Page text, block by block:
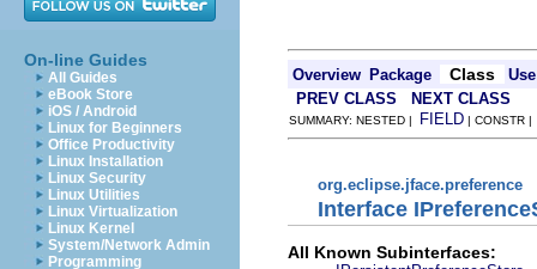
On-line Guides
All Guides
eBook Store
iOS / Android
Linux for Beginners
Office Productivity
Linux Installation
Linux Security
Linux Utilities
Linux Virtualization
Linux Kernel
System/Network Admin
Programming
Overview Package Class
Use
PREV CLASS
NEXT CLASS
SUMMARY: NESTED | FIELD | CONSTR
org.eclipse.jface.preference
Interface
All Known Subinterfaces: